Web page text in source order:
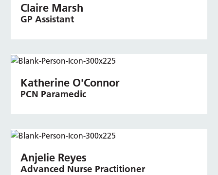
Claire Marsh
GP Assistant
Katherine O'Connor
PCN Paramedic
Anjelie Reyes
Advanced Nurse Practitioner